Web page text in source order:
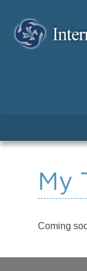
My
Coming